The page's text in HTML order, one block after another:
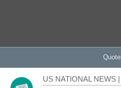
US NATIONAL NEWS |